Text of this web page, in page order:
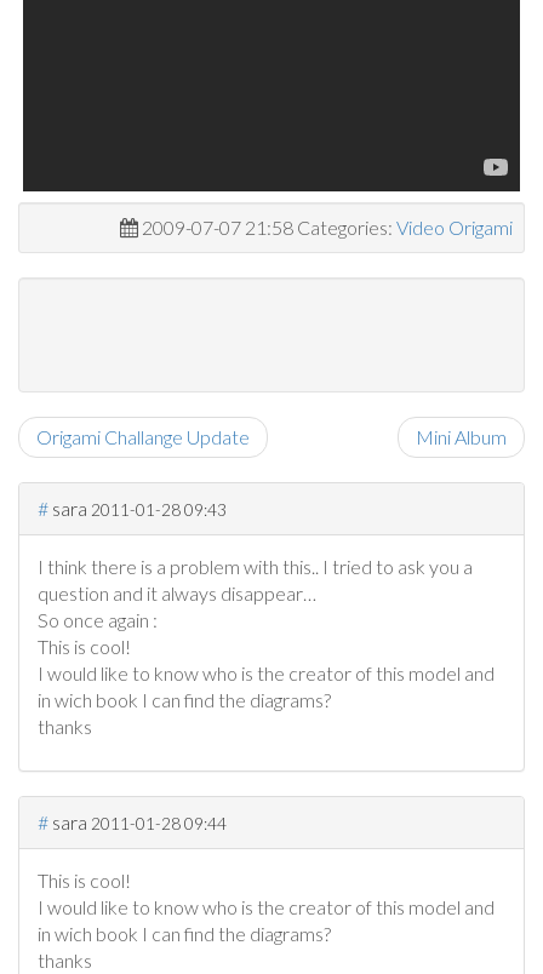
2009-07-07 21:58 Categories: Video Origami
Origami Challange Update Mini Album
# sara 2011-01-28 09:43
I think there is a problem with this.. I tried to ask you a
question and it always disappear…
So once again :
This is cool!
I would like to know who is the creator of this model and
in wich book I can find the diagrams?
thanks
# sara 2011-01-28 09:44
This is cool!
I would like to know who is the creator of this model and
in wich book I can find the diagrams?
thanks